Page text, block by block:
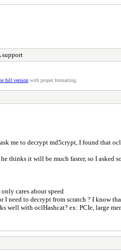
support
full version with proper formatting.
me to decrypt md5crypt, I found that
thinks it will be much faster, so I
cares about speed
I need to decrypt from scratch ? I
well with oclHashcat? ex: PCIe, large